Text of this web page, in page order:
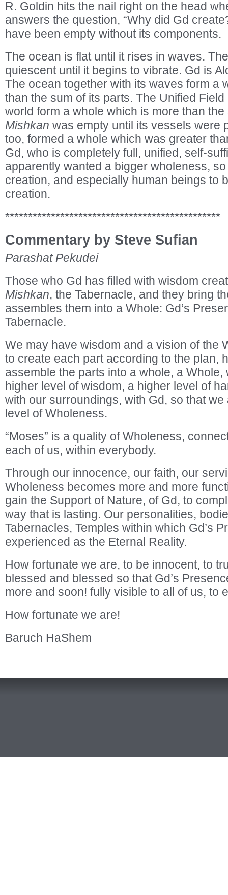
R. Goldin hits the nail right on the head
answers the question, “Why did Gd
have been empty without its components.
The ocean is flat until it rises in waves.
quiescent until it begins to vibrate. Gd is
The ocean together with its waves form a
than the sum of its parts. The Unified
world form a whole which is more than
Mishkan was empty until its vessels were
too, formed a whole which was greater
Gd, who is completely full, unified, self-
apparently wanted a bigger wholeness,
creation, and especially human beings to
creation.
***********************************************
Commentary by Steve Sufian
Parashat Pekudei
Those who Gd has filled with wisdom
Mishkan, the Tabernacle, and they bring
assembles them into a Whole: Gd’s
Tabernacle.
We may have wisdom and a vision of the
to create each part according to the plan,
assemble the parts into a whole, a Whole,
higher level of wisdom, a higher level of
with our surroundings, with Gd, so that
level of Wholeness.
“Moses” is a quality of Wholeness,
each of us, within everybody.
Through our innocence, our faith, our
Wholeness becomes more and more
gain the Support of Nature, of Gd, to
way that is lasting. Our personalities,
Tabernacles, Temples within which Gd’s
experienced as the Eternal Reality.
How fortunate we are, to be innocent, to
blessed and blessed so that Gd’s
more and soon! fully visible to all of us, to
How fortunate we are!
Baruch HaShem